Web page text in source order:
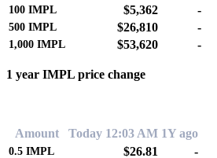
100 IMPL $5,362 -
500 IMPL $26,810 -
1,000 IMPL $53,620 -
1 year IMPL price change
Amount Today 12:03 AM 1Y ago
0.5 IMPL $26.81 -